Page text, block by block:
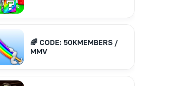
🌈 CODE: 50KMEMBERS /
MMV